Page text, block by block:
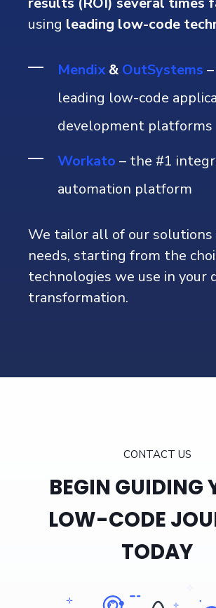
results (ROI) several times
using leading low-code
Mendix&OutSystems
leading low-code
development platforms
Workato – the #1
automation platform
We tailor all of our solutions
needs, starting from the
technologies we use in your
transformation.
CONTACT US
BEGIN GUIDING
LOW-CODE
TODAY